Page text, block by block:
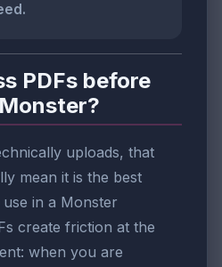
PDFs before
uploads, that
mean it is the best
in a Monster
create friction at the
when you are